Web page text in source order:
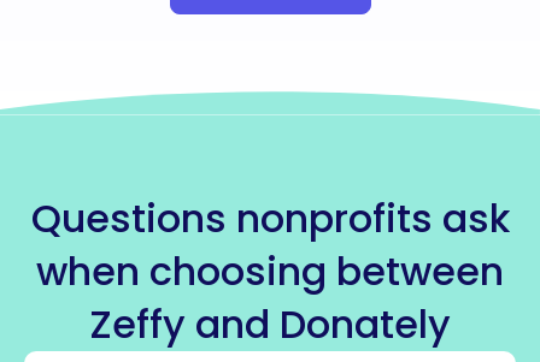
Questions nonprofits ask
when choosing between
Zeffy and Donately